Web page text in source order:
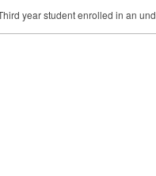
year student enrolled in an